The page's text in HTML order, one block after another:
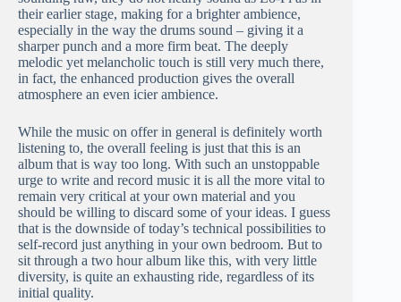
their earlier stage, making for a brighter ambience,
especially in the way the drums sound – giving it a
sharper punch and a more firm beat. The deeply
melodic yet melancholic touch is still very much there,
in fact, the enhanced production gives the overall
atmosphere an even icier ambience.
While the music on offer in general is definitely worth
listening to, the overall feeling is just that this is an
album that is way too long. With such an unstoppable
urge to write and record music it is all the more vital to
remain very critical at your own material and you
should be willing to discard some of your ideas. I guess
that is the downside of today’s technical possibilities to
self-record just anything in your own bedroom. But to
sit through a two hour album like this, with very little
diversity, is quite an exhausting ride, regardless of its
initial quality.